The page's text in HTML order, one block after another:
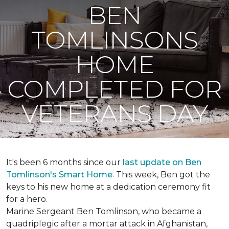
BEN
TOMLINSONS
HOME
COMPLETED FOR
VETERANS DAY
It's been 6 months since our last update on Ben
Tomlinson's Smart Home. This week, Ben got the
keys to his new home at a dedication ceremony fit
for a hero.
Marine Sergeant Ben Tomlinson, who became a
quadriplegic after a mortar attack in Afghanistan,